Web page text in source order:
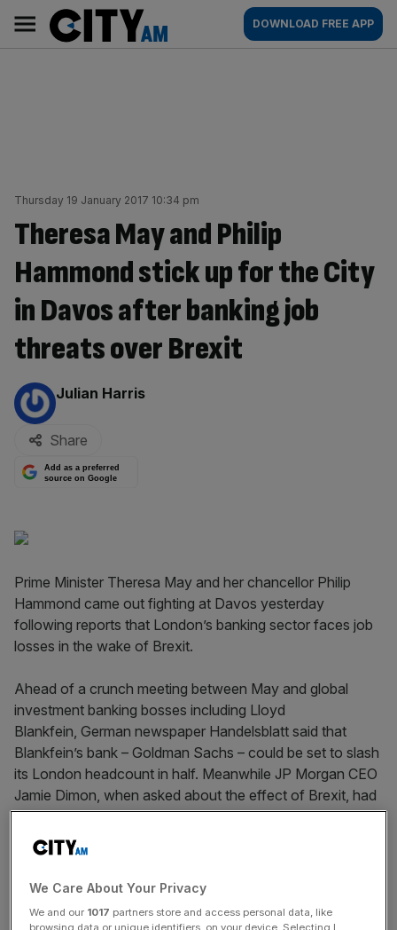
content
AM
Main
navigation
DOWNLOAD FREE APP
Thursday 19 January 2017 10:34 pm
Theresa May and Philip
Hammond stick up for the City
in Davos after banking job
threats over Brexit
By:
Julian Harris
Share
Add as a preferred
source on Google
Prime Minister Theresa May and her chancellor Philip
Hammond came out fighting at Davos yesterday
following reports that London’s banking sector faces job
losses in the wake of Brexit.
Ahead of a crunch meeting between May and global
investment banking bosses including Lloyd
Blankfein, German newspaper Handelsblatt said that
Blankfein’s bank – Goldman Sachs – could be set to slash
its London headcount in half. Meanwhile JP Morgan CEO
Jamie Dimon, when asked about the effect of Brexit, had
said: “It looks like there will be more job movement than
we hoped for”.
Read more: Theresa May at Davos adds another sterling
We Care About Your Privacy
We and our 1017 partners store and access personal data, like
browsing data or unique identifiers, on your device. Selecting I